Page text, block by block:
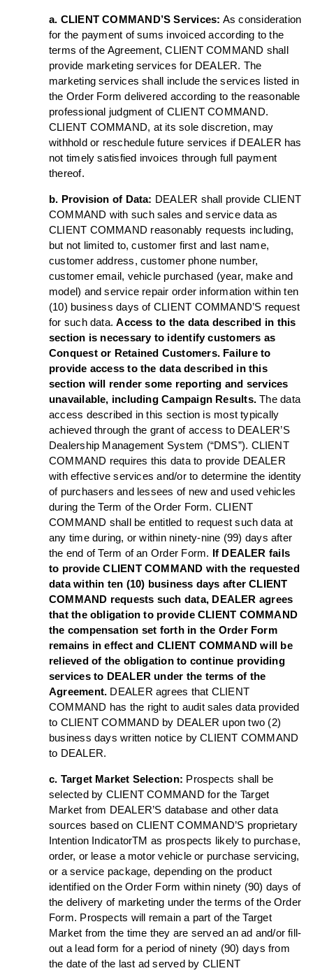
a. CLIENT COMMAND’S Services: As consideration
for the payment of sums invoiced according to the
terms of the Agreement, CLIENT COMMAND shall
provide marketing services for DEALER. The
marketing services shall include the services listed in
the Order Form delivered according to the reasonable
professional judgment of CLIENT COMMAND.
CLIENT COMMAND, at its sole discretion, may
withhold or reschedule future services if DEALER has
not timely satisfied invoices through full payment
thereof.
b. Provision of Data: DEALER shall provide CLIENT
COMMAND with such sales and service data as
CLIENT COMMAND reasonably requests including,
but not limited to, customer first and last name,
customer address, customer phone number,
customer email, vehicle purchased (year, make and
model) and service repair order information within ten
(10) business days of CLIENT COMMAND’S request
for such data.Access to the data described in this
section is necessary to identify customers as
Conquest or Retained Customers. Failure to
provide access to the data described in this
section will render some reporting and services
unavailable, including Campaign Results. The data
access described in this section is most typically
achieved through the grant of access to DEALER’S
Dealership Management System (“DMS”). CLIENT
COMMAND requires this data to provide DEALER
with effective services and/or to determine the identity
of purchasers and lessees of new and used vehicles
during the Term of the Order Form. CLIENT
COMMAND shall be entitled to request such data at
any time during, or within ninety-nine (99) days after
the end of Term of an Order Form. If DEALER fails
to provide CLIENT COMMAND with the requested
data within ten (10) business days after CLIENT
COMMAND requests such data, DEALER agrees
that the obligation to provide CLIENT COMMAND
the compensation set forth in the Order Form
remains in effect and CLIENT COMMAND will be
relieved of the obligation to continue providing
services to DEALER under the terms of the
Agreement. DEALER agrees that CLIENT
COMMAND has the right to audit sales data provided
to CLIENT COMMAND by DEALER upon two (2)
business days written notice by CLIENT COMMAND
to DEALER.
c. Target Market Selection: Prospects shall be
selected by CLIENT COMMAND for the Target
Market from DEALER’S database and other data
sources based on CLIENT COMMAND’S proprietary
Intention IndicatorTM as prospects likely to purchase,
order, or lease a motor vehicle or purchase servicing,
or a service package, depending on the product
identified on the Order Form within ninety (90) days of
the delivery of marketing under the terms of the Order
Form. Prospects will remain a part of the Target
Market from the time they are served an ad and/or fill-
out a lead form for a period of ninety (90) days from
the date of the last ad served by CLIENT